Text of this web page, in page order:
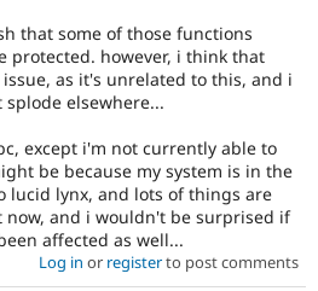
that some of those functions
protected. however, i think that
as it's unrelated to this, and i
elsewhere...
except i'm not currently able to
be because my system is in the
lucid lynx, and lots of things are
now, and i wouldn't be surprised if
affected as well...
Log in or registerto post comments